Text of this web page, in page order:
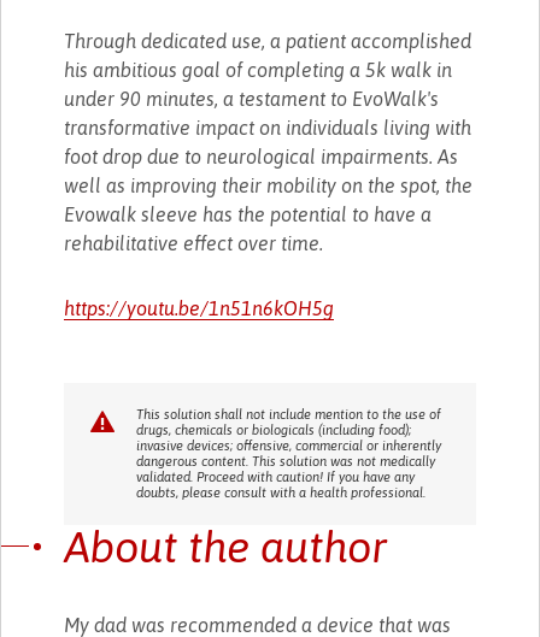
Through dedicated use, a patient accomplished
his ambitious goal of completing a 5k walk in
under 90 minutes, a testament to EvoWalk's
transformative impact on individuals living with
foot drop due to neurological impairments. As
well as improving their mobility on the spot, the
Evowalk sleeve has the potential to have a
rehabilitative effect over time.
https://youtu.be/1n51n6kOH5g
This solution shall not include mention to the use of
drugs, chemicals or biologicals (including food);
invasive devices; offensive, commercial or inherently
dangerous content. This solution was not medically
validated. Proceed with caution! If you have any
doubts, please consult with a health professional.
About the author
My dad was recommended a device that was